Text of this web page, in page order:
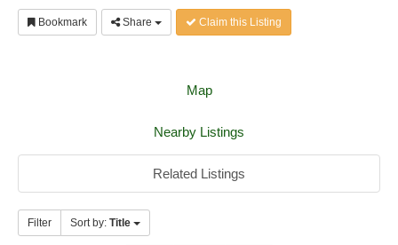
Bookmark Share Claim this Listing
Map
Nearby Listings
Related Listings
Filter Sort by: Title